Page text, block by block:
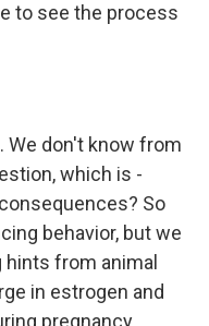
to see the process
We don't know from
which is -
So
behavior, but we
from animal
in estrogen and
pregnancy